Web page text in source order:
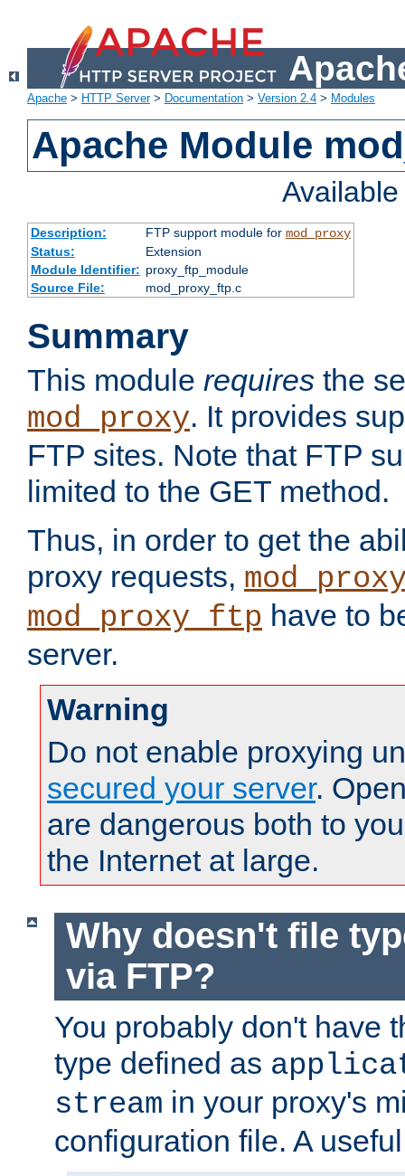
Apache > HTTP Server> Documentation > Version 2.4 > Modules
Apache Module
Description: FTP support module for mod_proxy
Status:
Extension
Module Identifier: proxy_ftp_module
Source File:
mod_proxy_ftp.c
Summary
This module requires the
mod_proxy. It provides
FTP sites. Note that FTP
limited to the GET method.
Thus, in order to get the
proxy requests,
mod_proxy_ftp have to
server.
Warning
Do not enable proxying
secured your server.
are dangerous both to
the Internet at large.
Why doesn't file
via FTP?
You probably don't have
type defined as
stream in your proxy's
configuration file. A